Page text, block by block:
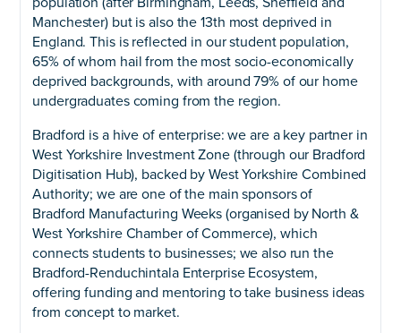
Manchester) but is also the 13th most deprived in
England. This is reflected in our student population,
65% of whom hail from the most socio-economically
deprived backgrounds, with around 79% of our home
undergraduates coming from the region.
Bradford is a hive of enterprise: we are a key partner in
West Yorkshire Investment Zone (through our Bradford
Digitisation Hub), backed by West Yorkshire Combined
Authority; we are one of the main sponsors of
Bradford Manufacturing Weeks (organised by North &
West Yorkshire Chamber of Commerce), which
connects students to businesses; we also run the
Bradford-Renduchintala Enterprise Ecosystem,
offering funding and mentoring to take business ideas
from concept to market.